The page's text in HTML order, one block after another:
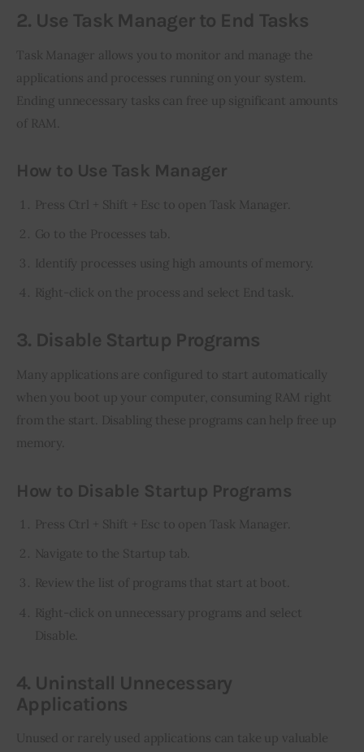
2. Use Task Manager to End Tasks
Task Manager allows you to monitor and manage the
applications and processes running on your system.
Ending unnecessary tasks can free up significant amounts
of RAM.
How to Use Task Manager
Press Ctrl + Shift + Esc to open Task Manager.
Go to the Processes tab.
Identify processes using high amounts of memory.
Right-click on the process and select End task.
3. Disable Startup Programs
Many applications are configured to start automatically
when you boot up your computer, consuming RAM right
from the start. Disabling these programs can help free up
memory.
How to Disable Startup Programs
Press Ctrl + Shift + Esc to open Task Manager.
Navigate to the Startup tab.
Review the list of programs that start at boot.
Right-click on unnecessary programs and select
Disable.
4. Uninstall Unnecessary
Applications
Unused or rarely used applications can take up valuable